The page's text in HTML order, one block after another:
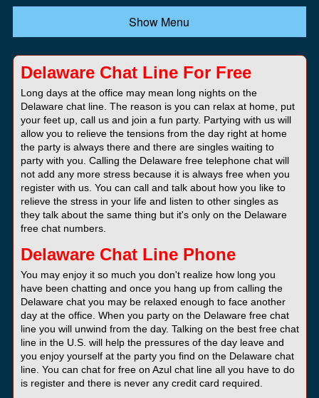
Show Menu
Delaware Chat Line For Free
Long days at the office may mean long nights on the
Delaware chat line. The reason is you can relax at home, put
your feet up, call us and join a fun party. Partying with us will
allow you to relieve the tensions from the day right at home
the party is always there and there are singles waiting to
party with you. Calling the Delaware free telephone chat will
not add any more stress because it is always free when you
register with us. You can call and talk about how you like to
relieve the stress in your life and listen to other singles as
they talk about the same thing but it's only on the Delaware
free chat numbers.
Delaware Chat Line Phone
You may enjoy it so much you don't realize how long you
have been chatting and once you hang up from calling the
Delaware chat you may be relaxed enough to face another
day at the office. When you party on the Delaware free chat
line you will unwind from the day. Talking on the best free chat
line in the U.S. will help the pressures of the day leave and
you enjoy yourself at the party you find on the Delaware chat
line. You can chat for free on Azul chat line all you have to do
is register and there is never any credit card required.